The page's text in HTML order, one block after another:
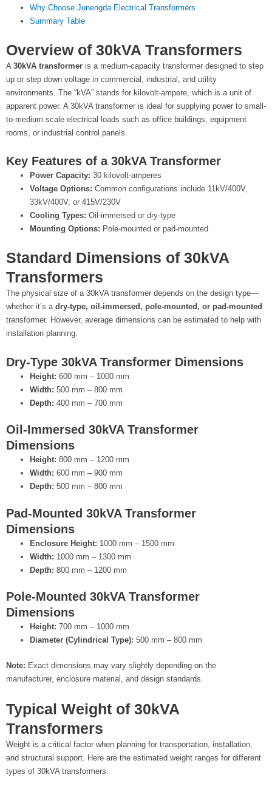
Why Choose Junengda Electrical Transformers
Summary Table
Overview of 30kVA Transformers
A 30kVA transformer is a medium-capacity transformer designed to step
up or step down voltage in commercial, industrial, and utility
environments. The “kVA” stands for kilovolt-ampere, which is a unit of
apparent power. A 30kVA transformer is ideal for supplying power to small-
to-medium scale electrical loads such as office buildings, equipment
rooms, or industrial control panels.
Key Features of a 30kVA Transformer
Power Capacity: 30 kilovolt-amperes
Voltage Options: Common configurations include 11kV/400V,
33kV/400V, or 415V/230V
Cooling Types: Oil-immersed or dry-type
Mounting Options: Pole-mounted or pad-mounted
Standard Dimensions of 30kVA
Transformers
The physical size of a 30kVA transformer depends on the design type—
whether it’s a dry-type, oil-immersed, pole-mounted, or pad-mounted
transformer. However, average dimensions can be estimated to help with
installation planning.
Dry-Type 30kVA Transformer Dimensions
Height: 600 mm – 1000 mm
Width: 500 mm – 800 mm
Depth: 400 mm – 700 mm
Oil-Immersed 30kVA Transformer
Dimensions
Height: 800 mm – 1200 mm
Width: 600 mm – 900 mm
Depth: 500 mm – 800 mm
Pad-Mounted 30kVA Transformer
Dimensions
Enclosure Height: 1000 mm – 1500 mm
Width: 1000 mm – 1300 mm
Depth: 800 mm – 1200 mm
Pole-Mounted 30kVA Transformer
Dimensions
Height: 700 mm – 1000 mm
Diameter (Cylindrical Type): 500 mm – 800 mm
Note: Exact dimensions may vary slightly depending on the
manufacturer, enclosure material, and design standards.
Typical Weight of 30kVA
Transformers
Weight is a critical factor when planning for transportation, installation,
and structural support. Here are the estimated weight ranges for different
types of 30kVA transformers: